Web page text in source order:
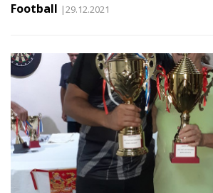
Football |29.12.2021